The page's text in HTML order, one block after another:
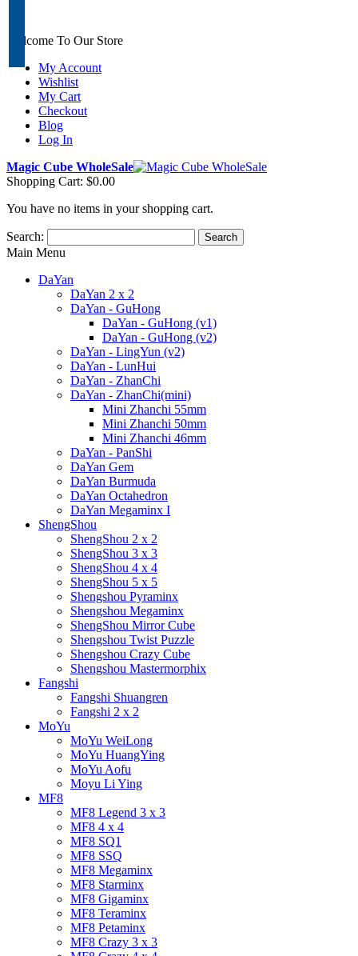
Welcome To Our Store
My Account
Wishlist
My Cart
Checkout
Blog
Log In
Magic Cube WholeSale
Shopping Cart: $0.00
You have no items in your shopping cart.
Search: Search
Main Menu
DaYan
DaYan 2 x 2
DaYan - GuHong
DaYan - GuHong (v1)
DaYan - GuHong (v2)
DaYan - LingYun (v2)
DaYan - LunHui
DaYan - ZhanChi
DaYan - ZhanChi(mini)
Mini Zhanchi 55mm
Mini Zhanchi 50mm
Mini Zhanchi 46mm
DaYan - PanShi
DaYan Gem
DaYan Burmuda
DaYan Octahedron
DaYan Megaminx I
ShengShou
ShengShou 2 x 2
ShengShou 3 x 3
ShengShou 4 x 4
ShengShou 5 x 5
Shengshou Pyraminx
Shengshou Megaminx
ShengShou Mirror Cube
Shengshou Twist Puzzle
Shengshou Crazy Cube
Shengshou Mastermorphix
Fangshi
Fangshi Shuangren
Fangshi 2 x 2
MoYu
MoYu WeiLong
MoYu HuangYing
MoYu Aofu
Moyu Li Ying
MF8
MF8 Legend 3 x 3
MF8 4 x 4
MF8 SQ1
MF8 SSQ
MF8 Megaminx
MF8 Starminx
MF8 Gigaminx
MF8 Teraminx
MF8 Petaminx
MF8 Crazy 3 x 3